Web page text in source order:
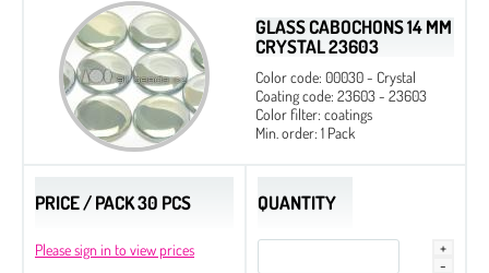
GLASS CABOCHONS 14 MM
CRYSTAL 23603
Color code: 00030 - Crystal
Coating code: 23603 - 23603
Color filter: coatings
Min. order: 1 Pack
PRICE / PACK 30 PCS
Please sign in to view prices
QUANTITY